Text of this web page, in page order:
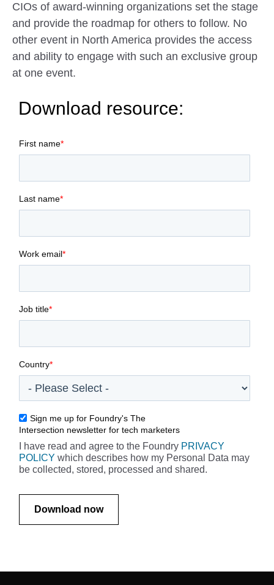
CIOs of award-winning organizations set the stage
and provide the roadmap for others to follow. No
other event in North America provides the access
and ability to engage with such an exclusive group
at one event.
Download resource:
First name*
Last name*
Work email*
Job title*
Country*
Sign me up for Foundry's The
Intersection newsletter for tech marketers
I have read and agree to the Foundry PRIVACY
POLICY which describes how my Personal Data may
be collected, stored, processed and shared.